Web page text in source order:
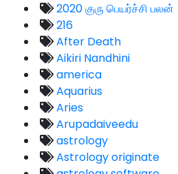
2020 குரு பெயர்ச்சி பலன்
216
After Death
Aikiri Nandhini
america
Aquarius
Aries
Arupadaiveedu
astrology
Astrology originate